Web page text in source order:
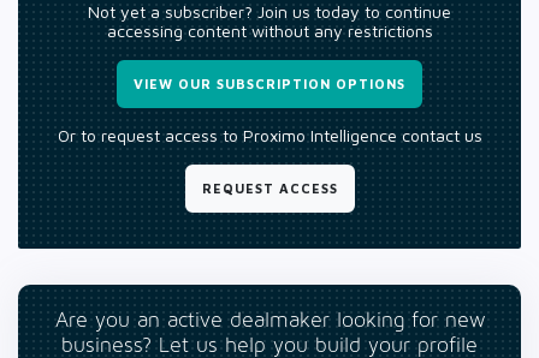
Not yet a subscriber? Join us today to continue
accessing content without any restrictions
VIEW OUR SUBSCRIPTION OPTIONS
Or to request access to Proximo Intelligence contact us
REQUEST ACCESS
Are you an active dealmaker looking for new
business? Let us help you build your profile